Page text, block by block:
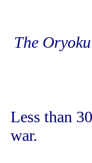
The
Less than
war.